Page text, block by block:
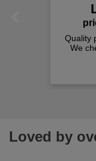
Quality
We
Loved by